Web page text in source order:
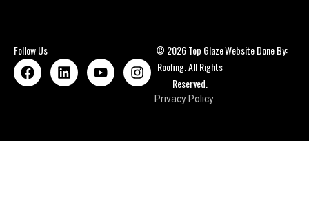
Follow Us
© 2026 Top Glaze
Roofing. All Rights
Reserved.
Privacy Policy
Website Done By: